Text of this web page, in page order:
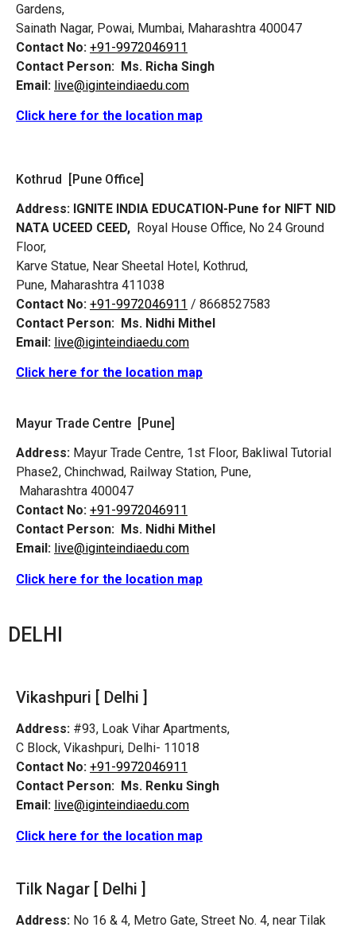
Gardens,
Sainath Nagar, Powai, Mumbai, Maharashtra 400047
Contact No: +91-9972046911
Contact Person: Ms. Richa Singh
Email: live@iginteindiaedu.com
Click here for the location map
Kothrud [Pune Office]
Address: IGNITE INDIA EDUCATION-Pune for NIFT NID
NATA UCEED CEED, Royal House Office, No 24 Ground
Floor,
Karve Statue, Near Sheetal Hotel, Kothrud,
Pune, Maharashtra 411038
Contact No: +91-9972046911 / 8668527583
Contact Person: Ms. Nidhi Mithel
Email: live@iginteindiaedu.com
Click here for the location map
Mayur Trade Centre [Pune]
Address: Mayur Trade Centre, 1st Floor, Bakliwal Tutorial
Phase2, Chinchwad, Railway Station, Pune,
Maharashtra 400047
Contact No: +91-9972046911
Contact Person: Ms. Nidhi Mithel
Email: live@iginteindiaedu.com
Click here for the location map
DELHI
Vikashpuri [ Delhi ]
Address: #93, Loak Vihar Apartments,
C Block, Vikashpuri, Delhi- 11018
Contact No: +91-9972046911
Contact Person: Ms. Renku Singh
Email: live@iginteindiaedu.com
Click here for the location map
Tilk Nagar [ Delhi ]
Address: No 16 & 4, Metro Gate, Street No. 4, near Tilak